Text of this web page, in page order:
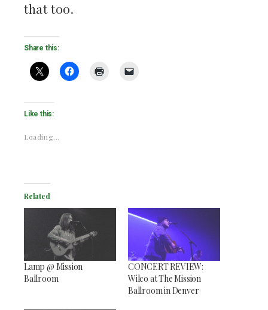
that too.
Share this:
Like this:
Loading...
Related
Lamp @ Mission
Ballroom
CONCERT REVIEW:
Wilco at The Mission
Ballroom in Denver